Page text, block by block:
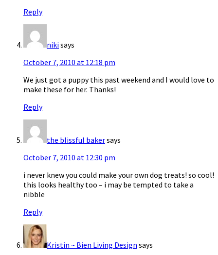
Reply
nikisays
October 7, 2010 at 12:18 pm
We just got a puppy this past weekend and I would love to
make these for her. Thanks!
Reply
the blissful bakersays
October 7, 2010 at 12:30 pm
i never knew you could make your own dog treats! so cool!
this looks healthy too – i may be tempted to take a
nibble
Reply
Kristin ~ Bien Living Design says